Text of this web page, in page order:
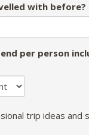
with before?
per person
trip ideas and